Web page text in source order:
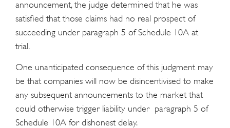
announcement, the judge determined that he was
satisfied that those claims had no real prospect of
succeeding under paragraph 5 of Schedule 10A at
trial.
One unanticipated consequence of this judgment may
be that companies will now be disincentivised to make
any subsequent announcements to the market that
could otherwise trigger liability under paragraph 5 of
Schedule 10A for dishonest delay.